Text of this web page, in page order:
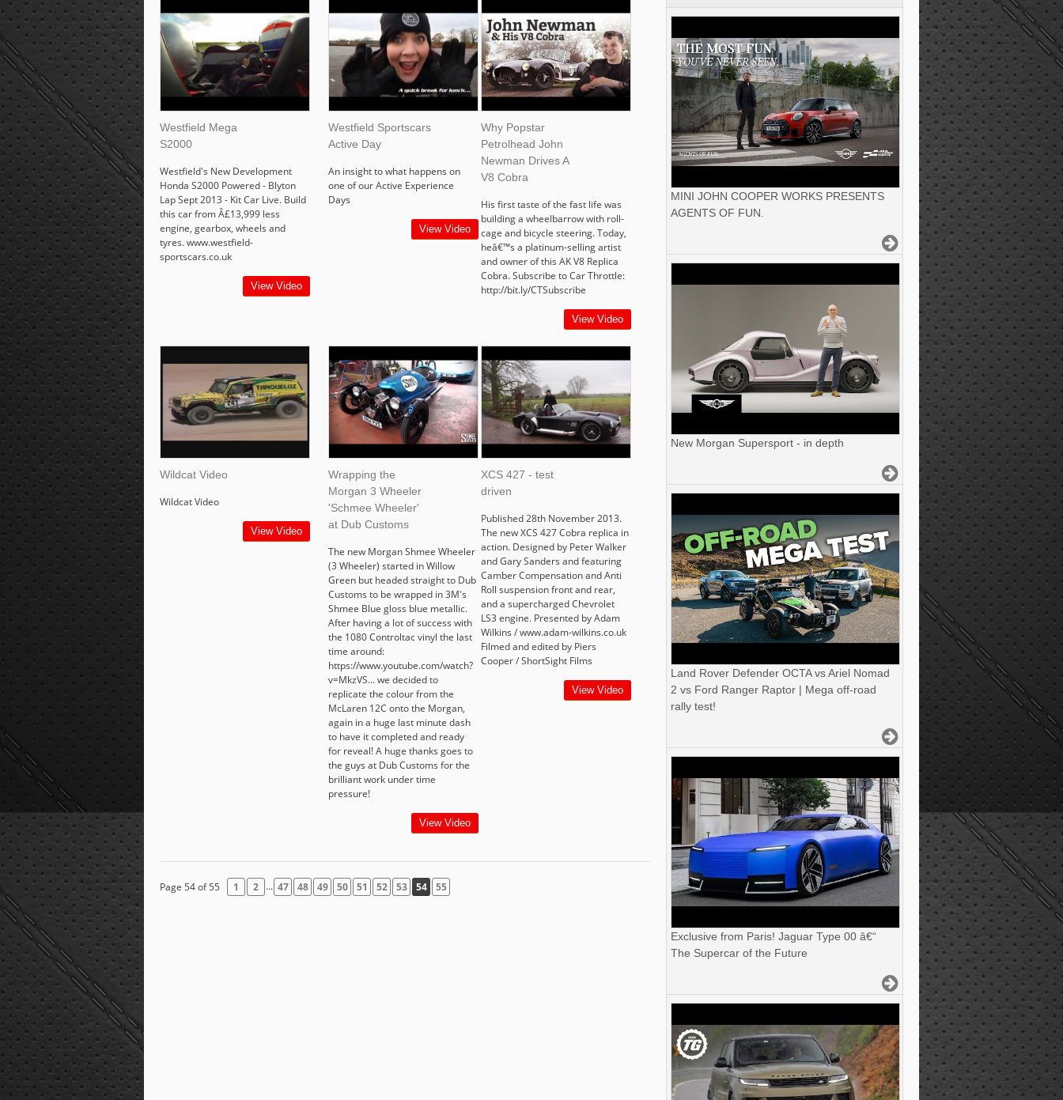
Westfield Mega
S2000
Westfield's New Development
Honda S2000 Powered - Blyton
Lap Sept 2013 - Kit Car Live. Build
this car from Â£13,999 less
engine, gearbox, wheels and
tyres. www.westfield-
sportscars.co.uk
View Video
Westfield Sportscars
Active Day
An insight to what happens on
one of our Active Experience
Days
View Video
Why Popstar
Petrolhead John
Newman Drives A
V8 Cobra
His first taste of the fast life was
building a wheelbarrow with roll-
cage and bicycle steering. Today,
heâ€™s a platinum-selling artist
and owner of this AK V8 Replica
Cobra. Subscribe to Car Throttle:
http://bit.ly/CTSubscribe
View Video
Wildcat Video
Wildcat Video
View Video
Wrapping the
Morgan 3 Wheeler
'Schmee Wheeler'
at Dub Customs
The new Morgan Shmee Wheeler
(3 Wheeler) started in Willow
Green but headed straight to Dub
Customs to be wrapped in 3M's
Shmee Blue gloss blue metallic.
After having a lot of success with
the 1080 Controltac vinyl the last
time around:
https://www.youtube.com/watch?
v=MkzVS... we decided to
replicate the colour from the
McLaren 12C onto the Morgan,
again in a huge last minute dash
to have it completed and ready
for reveal! A huge thanks goes to
the guys at Dub Customs for the
brilliant work under time
pressure!
View Video
XCS 427 - test
driven
Published 28th November 2013.
The new XCS 427 Cobra replica in
action. Designed by Peter Walker
and Gary Sanders and featuring
Camber Compensation and Anti
Roll suspension front and rear,
and a supercharged Chevrolet
LS3 engine. Presented by Adam
Wilkins / www.adam-wilkins.co.uk
Filmed and edited by Piers
Cooper / ShortSight Films
View Video
Page 54 of 55 1 2 ... 47 48 49 50 51 52 53 54 55
MINI JOHN COOPER WORKS PRESENTS
AGENTS OF FUN.
New Morgan Supersport - in depth
Land Rover Defender OCTA vs Ariel Nomad
2 vs Ford Ranger Raptor | Mega off-road
rally test!
Exclusive from Paris! Jaguar Type 00 â€“
The Supercar of the Future